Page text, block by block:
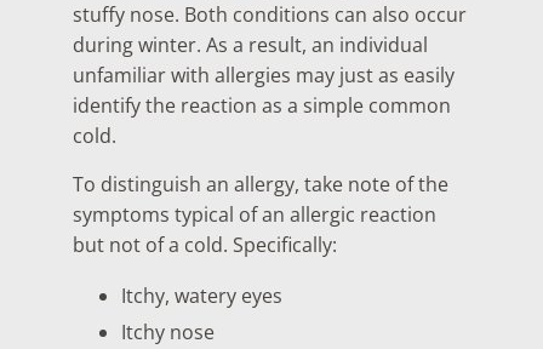
stuffy nose. Both conditions can also occur
during winter. As a result, an individual
unfamiliar with allergies may just as easily
identify the reaction as a simple common
cold.
To distinguish an allergy, take note of the
symptoms typical of an allergic reaction
but not of a cold. Specifically:
Itchy, watery eyes
Itchy nose